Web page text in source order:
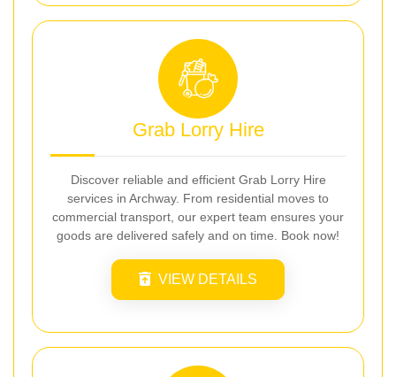
Grab Lorry Hire
Discover reliable and efficient Grab Lorry Hire
services in Archway. From residential moves to
commercial transport, our expert team ensures your
goods are delivered safely and on time. Book now!
VIEW DETAILS